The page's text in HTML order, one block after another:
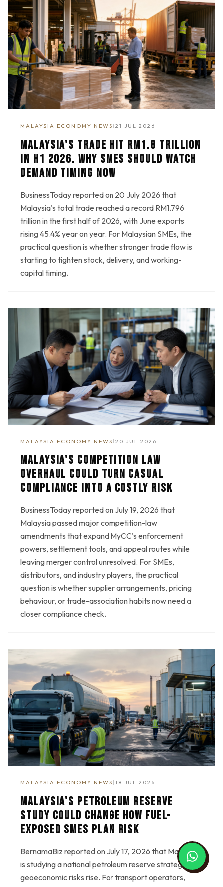
MALAYSIA ECONOMY NEWS | 21 JUL 2026
MALAYSIA'S TRADE HIT RM1.8 TRILLION
IN H1 2026. WHY SMES SHOULD WATCH
DEMAND TIMING NOW
BusinessToday reported on 20 July 2026 that
Malaysia's total trade reached a record RM1.796
trillion in the first half of 2026, with June exports
rising 45.4% year on year. For Malaysian SMEs, the
practical question is whether stronger trade flow is
starting to tighten stock, delivery, and working-
capital timing.
MALAYSIA ECONOMY NEWS | 20 JUL 2026
MALAYSIA'S COMPETITION LAW
OVERHAUL COULD TURN CASUAL
COMPLIANCE INTO A COSTLY RISK
BusinessToday reported on July 19, 2026 that
Malaysia passed major competition-law
amendments that expand MyCC's enforcement
powers, settlement tools, and appeal routes while
leaving merger control unresolved. For SMEs,
distributors, and industry players, the practical
question is whether supplier arrangements, pricing
behaviour, or trade-association habits now need a
closer compliance check.
MALAYSIA ECONOMY NEWS | 18 JUL 2026
MALAYSIA'S PETROLEUM RESERVE
STUDY COULD CHANGE HOW FUEL-
EXPOSED SMES PLAN RISK
BernamaBiz reported on July 17, 2026 that Malaysia
is studying a national petroleum reserve strategy as
geoeconomic risks rise. For transport operators,